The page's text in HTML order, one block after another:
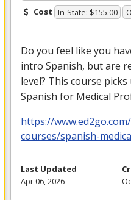
Cost In-State: $155.00
Do you feel like you
intro Spanish, but are
level? This course
Spanish for Medical
https://
courses/spanish-
Last Updated
Apr 06, 2026